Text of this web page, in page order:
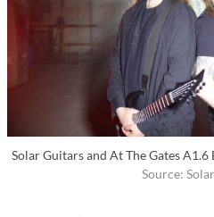
Solar Guitars and At The Gates
Source: